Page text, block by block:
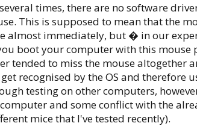
times, there are no software
This is supposed to mean that the
almost immediately, but � in our
boot your computer with this mouse
tended to miss the mouse altogether
recognised by the OS and therefore
testing on other computers,
and some conflict with the
mice that I've tested recently).